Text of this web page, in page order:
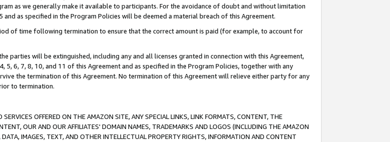
as we generally make it available to participants. For the avoidance of doubt and without limitation
as specified in the Program Policies will be deemed a material breach of this Agreement.
of time following termination to ensure that the correct amount is paid (for example, to account for
parties will be extinguished, including any and all licenses granted in connection with this Agreement,
6, 7, 8, 10, and 11 of this Agreement and as specified in the Program Policies, together with any
the termination of this Agreement. No termination of this Agreement will relieve either party for any
to termination.
OFFERED ON THE AMAZON SITE, ANY SPECIAL LINKS, LINK FORMATS, CONTENT, THE
OUR AND OUR AFFILIATES' DOMAIN NAMES, TRADEMARKS AND LOGOS (INCLUDING THE AMAZON
IMAGES, TEXT, AND OTHER INTELLECTUAL PROPERTY RIGHTS, INFORMATION AND CONTENT